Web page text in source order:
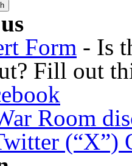
Form - Is
Fill out
Room
(“X”)